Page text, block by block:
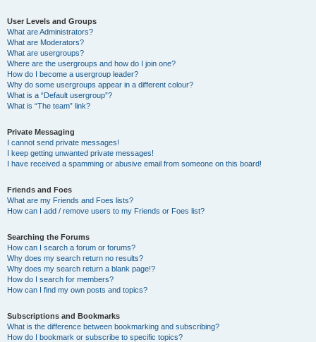
User Levels and Groups
What are Administrators?
What are Moderators?
What are usergroups?
Where are the usergroups and how do I join one?
How do I become a usergroup leader?
Why do some usergroups appear in a different colour?
What is a “Default usergroup”?
What is “The team” link?
Private Messaging
I cannot send private messages!
I keep getting unwanted private messages!
I have received a spamming or abusive email from someone on this board!
Friends and Foes
What are my Friends and Foes lists?
How can I add / remove users to my Friends or Foes list?
Searching the Forums
How can I search a forum or forums?
Why does my search return no results?
Why does my search return a blank page!?
How do I search for members?
How can I find my own posts and topics?
Subscriptions and Bookmarks
What is the difference between bookmarking and subscribing?
How do I bookmark or subscribe to specific topics?